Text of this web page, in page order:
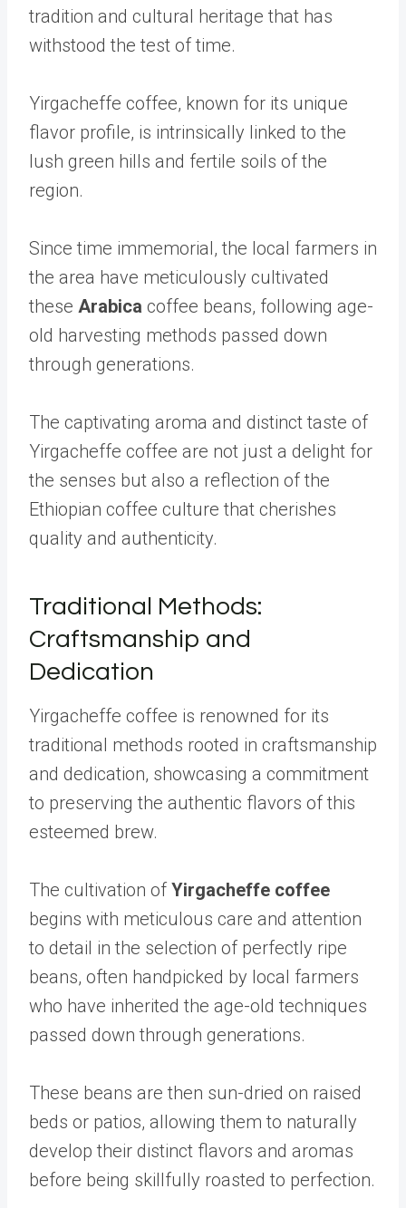
tradition and cultural heritage that has
withstood the test of time.
Yirgacheffe coffee, known for its unique
flavor profile, is intrinsically linked to the
lush green hills and fertile soils of the
region.
Since time immemorial, the local farmers in
the area have meticulously cultivated
these Arabica coffee beans, following age-
old harvesting methods passed down
through generations.
The captivating aroma and distinct taste of
Yirgacheffe coffee are not just a delight for
the senses but also a reflection of the
Ethiopian coffee culture that cherishes
quality and authenticity.
Traditional Methods:
Craftsmanship and
Dedication
Yirgacheffe coffee is renowned for its
traditional methods rooted in craftsmanship
and dedication, showcasing a commitment
to preserving the authentic flavors of this
esteemed brew.
The cultivation of Yirgacheffe coffee
begins with meticulous care and attention
to detail in the selection of perfectly ripe
beans, often handpicked by local farmers
who have inherited the age-old techniques
passed down through generations.
These beans are then sun-dried on raised
beds or patios, allowing them to naturally
develop their distinct flavors and aromas
before being skillfully roasted to perfection.